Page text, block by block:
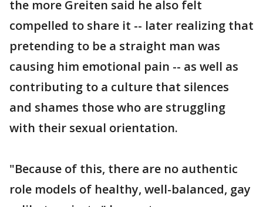
the more Greiten said he also felt
compelled to share it -- later realizing that
pretending to be a straight man was
causing him emotional pain -- as well as
contributing to a culture that silences
and shames those who are struggling
with their sexual orientation.
"Because of this, there are no authentic
role models of healthy, well-balanced, gay